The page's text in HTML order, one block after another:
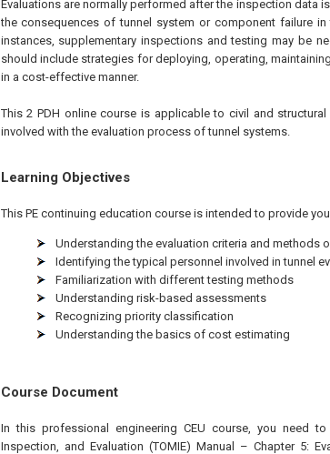
Evaluations are normally performed after the inspection data
the consequences of tunnel system or component failure
instances, supplementary inspections and testing may be
should include strategies for deploying, operating,
in a cost-effective manner.
This 2 PDH online course is applicable to civil and
involved with the evaluation process of tunnel systems.
Learning Objectives
This PE continuing education course is intended to provide
Understanding the evaluation criteria and methods
Identifying the typical personnel involved in tunnel
Familiarization with different testing methods
Understanding risk-based assessments
Recognizing priority classification
Understanding the basics of cost estimating
Course Document
In this professional engineering CEU course, you need to
Inspection, and Evaluation (TOMIE) Manual – Chapter 5: